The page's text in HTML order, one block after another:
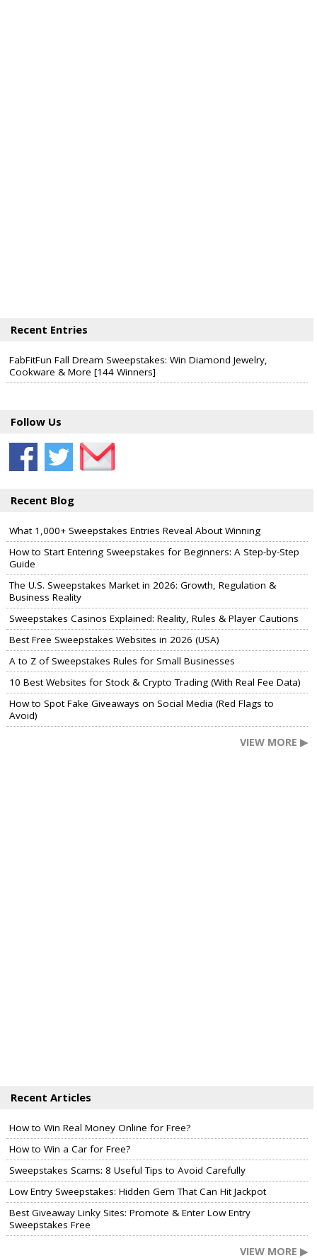
Recent Entries
FabFitFun Fall Dream Sweepstakes: Win Diamond Jewelry,
Cookware & More [144 Winners]
Follow Us
Recent Blog
What 1,000+ Sweepstakes Entries Reveal About Winning
How to Start Entering Sweepstakes for Beginners: A Step-by-Step
Guide
The U.S. Sweepstakes Market in 2026: Growth, Regulation &
Business Reality
Sweepstakes Casinos Explained: Reality, Rules & Player Cautions
Best Free Sweepstakes Websites in 2026 (USA)
A to Z of Sweepstakes Rules for Small Businesses
10 Best Websites for Stock & Crypto Trading (With Real Fee Data)
How to Spot Fake Giveaways on Social Media (Red Flags to
Avoid)
VIEW MORE ▶
Recent Articles
How to Win Real Money Online for Free?
How to Win a Car for Free?
Sweepstakes Scams: 8 Useful Tips to Avoid Carefully
Low Entry Sweepstakes: Hidden Gem That Can Hit Jackpot
Best Giveaway Linky Sites: Promote & Enter Low Entry
Sweepstakes Free
VIEW MORE ▶